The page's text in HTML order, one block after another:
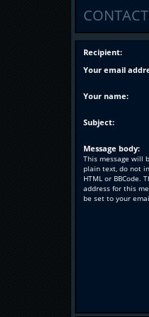
Recipient:
Your email
Your name:
Subject:
Message body:
This message will
plain text, do not
HTML or BBCode.
address for this
be set to your